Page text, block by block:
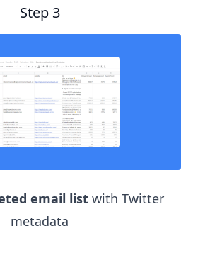
Step 3
email listwith Twitter
metadata